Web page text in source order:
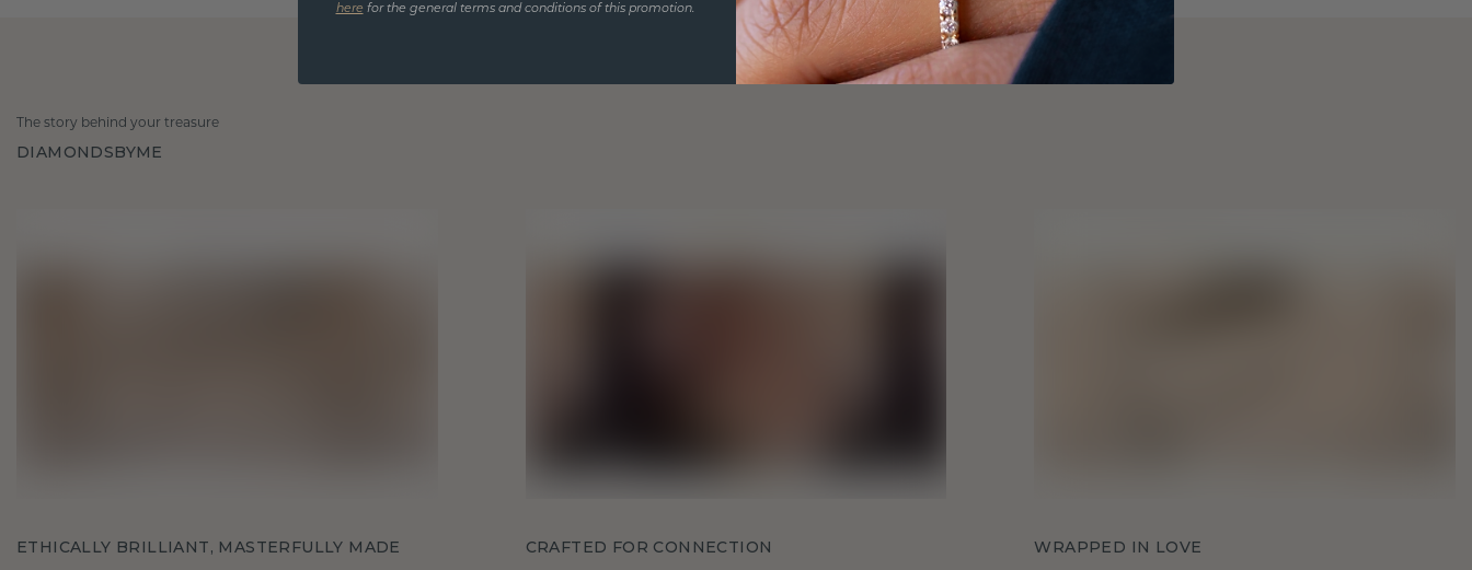
The story behind your treasure
DIAMONDSBYME
ETHICALLY BRILLIANT, MASTERFULLY MADE
CRAFTED FOR CONNECTION
WRAPPED IN LOVE
here for the general terms and conditions of this promotion.